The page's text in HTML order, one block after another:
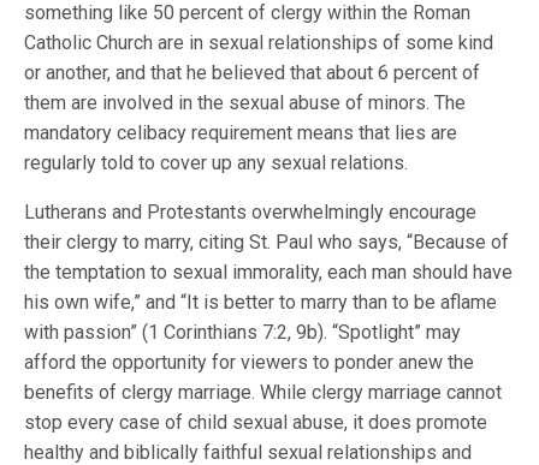
something like 50 percent of clergy within the Roman
Catholic Church are in sexual relationships of some kind
or another, and that he believed that about 6 percent of
them are involved in the sexual abuse of minors. The
mandatory celibacy requirement means that lies are
regularly told to cover up any sexual relations.
Lutherans and Protestants overwhelmingly encourage
their clergy to marry, citing St. Paul who says, “Because of
the temptation to sexual immorality, each man should have
his own wife,” and “It is better to marry than to be aflame
with passion” (1 Corinthians 7:2, 9b). “Spotlight” may
afford the opportunity for viewers to ponder anew the
benefits of clergy marriage. While clergy marriage cannot
stop every case of child sexual abuse, it does promote
healthy and biblically faithful sexual relationships and